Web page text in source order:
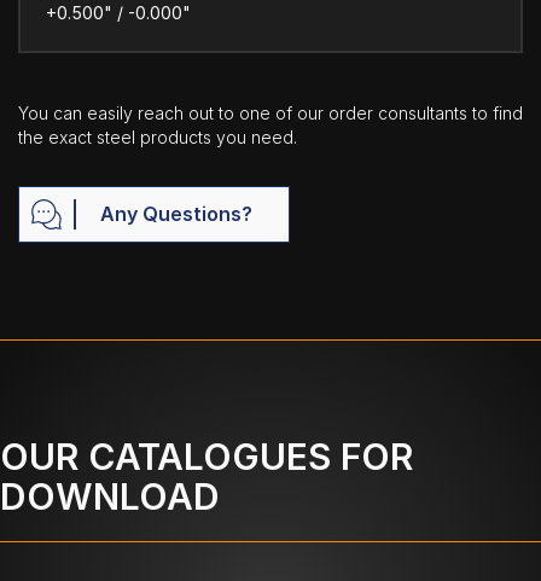
+0.500" / -0.000"
You can easily reach out to one of our order consultants to find
the exact steel products you need.
Any Questions?
OUR CATALOGUES FOR
DOWNLOAD